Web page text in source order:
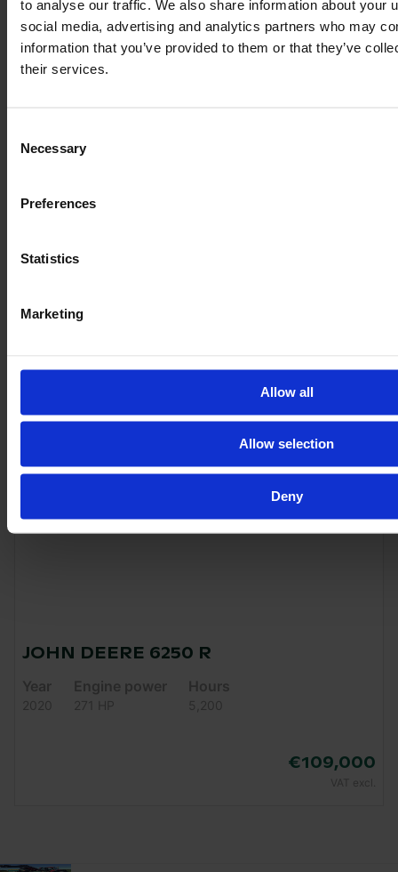
to analyse our traffic. We also share information about your
social media, advertising and analytics partners who may
information that you’ve provided to them or that they’ve
their services.
Selection
Necessary
Preferences
Statistics
Marketing
Allow all
Allow selection
Deny
Year
JOHN DEERE 6250 R
Year
2020
Engine power
271 HP
Hours
5,200
€109,000